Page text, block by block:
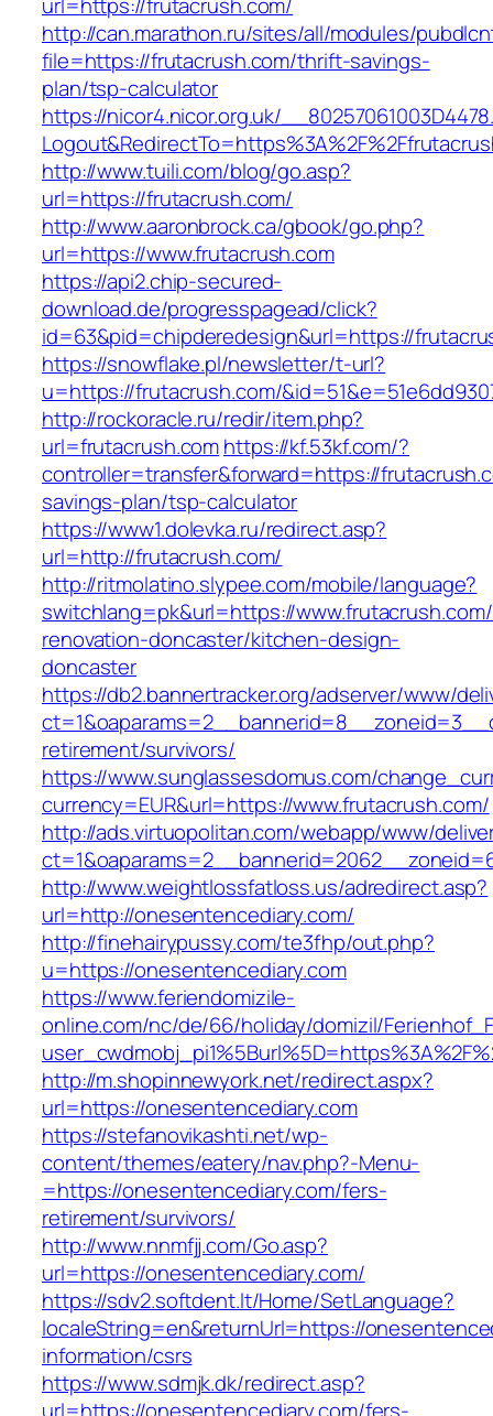
http://can.marathon.ru/sites/all/modules/
file=https://frutacrush.com/thrift-savings-
plan/tsp-calculator
https://nicor4.nicor.org.uk/
http://www.tuili.com/blog/go.asp?
url=https://frutacrush.com/
http://www.aaronbrock.ca/gbook/go.php?
url=https://www.frutacrush.com
https://api2.chip-secured-
download.de/progresspagead/click?
id=63&pid=chipderedesign&url=https://
https://snowflake.pl/newsletter/t-url?
u=https://frutacrush.com/
http://rockoracle.ru/redir/item.php?
url=frutacrush.comhttps://kf.53kf.com/?
controller=transfer&forward=https://
savings-plan/tsp-calculator
https://www1.dolevka.ru/redirect.asp?
url=http://frutacrush.com/
http://ritmolatino.slypee.com/mobile/language?
switchlang=pk&url=https://
renovation-doncaster/kitchen-design-
doncaster
https://db2.bannertracker.org/adserver/www/
retirement/survivors/
https://www.sunglassesdomus.com/
currency=EUR&url=https://www.frutacrush.com/
http://ads.virtuopolitan.com/webapp/www/
http://www.weightlossfatloss.us/adredirect.asp?
url=http://onesentencediary.com/
http://finehairypussy.com/te3fhp/out.php?
u=https://onesentencediary.com
https://www.feriendomizile-
online.com/nc/de/66/holiday/domizil/
http://m.shopinnewyork.net/redirect.aspx?
url=https://onesentencediary.com
https://stefanovikashti.net/wp-
content/themes/eatery/nav.php?-Menu-
=https://onesentencediary.com/fers-
retirement/survivors/
http://www.nnmfjj.com/Go.asp?
url=https://onesentencediary.com/
https://sdv2.softdent.lt/Home/SetLanguage?
localeString=en&returnUrl=https://
information/csrs
https://www.sdmjk.dk/redirect.asp?